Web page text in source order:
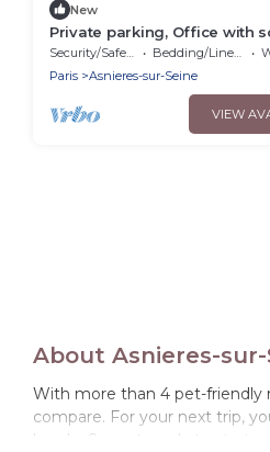
New
Private parking, Office with
Near Paris & La Défense |
Security/Safety Bedding/Linens
Paris
Asnieres-sur-Seine
VIEW
About Asnieres-
With more than 4 pet-friendly
compare. For your next trip,
hassle. So, get ready to start